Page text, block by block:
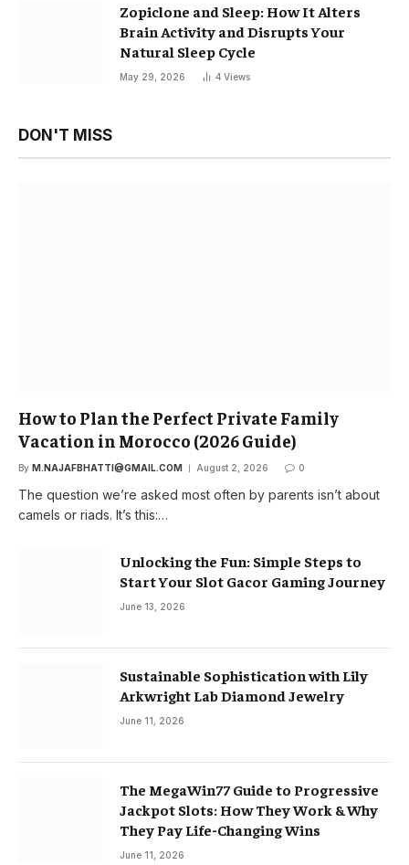
Zopiclone and Sleep: How It Alters
Brain Activity and Disrupts Your
Natural Sleep Cycle
May 29, 2026 4 Views
DON'T MISS
How to Plan the Perfect Private Family
Vacation in Morocco (2026 Guide)
By M.NAJAFBHATTI@GMAIL.COM August 2, 2026 0
The question we’re asked most often by parents isn’t about
camels or riads. It’s this:…
Unlocking the Fun: Simple Steps to
Start Your Slot Gacor Gaming Journey
June 13, 2026
Sustainable Sophistication with Lily
Arkwright Lab Diamond Jewelry
June 11, 2026
The MegaWin77 Guide to Progressive
Jackpot Slots: How They Work & Why
They Pay Life-Changing Wins
June 11, 2026